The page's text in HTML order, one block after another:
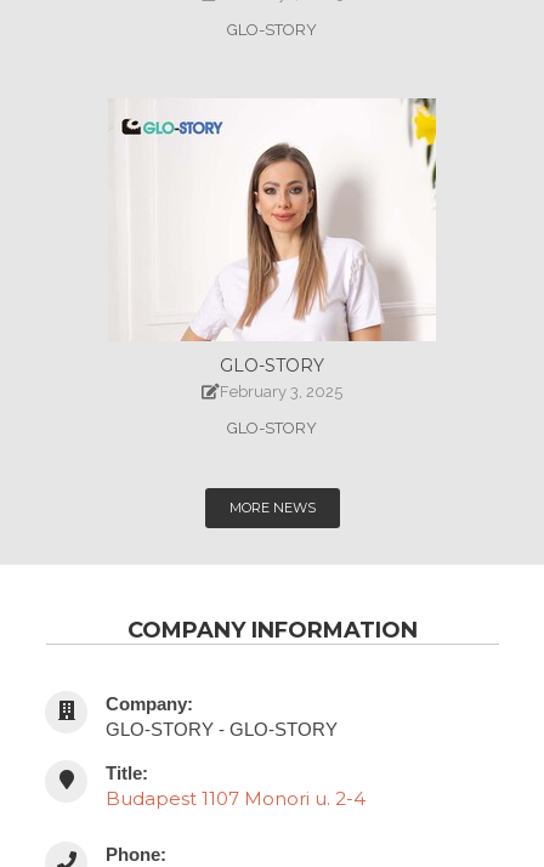
GLO-STORY
GLO-STORY
February 3, 2025
GLO-STORY
MORE NEWS
COMPANY INFORMATION
Company:
GLO-STORY - GLO-STORY
Title:
Budapest 1107 Monori u. 2-4
Phone: